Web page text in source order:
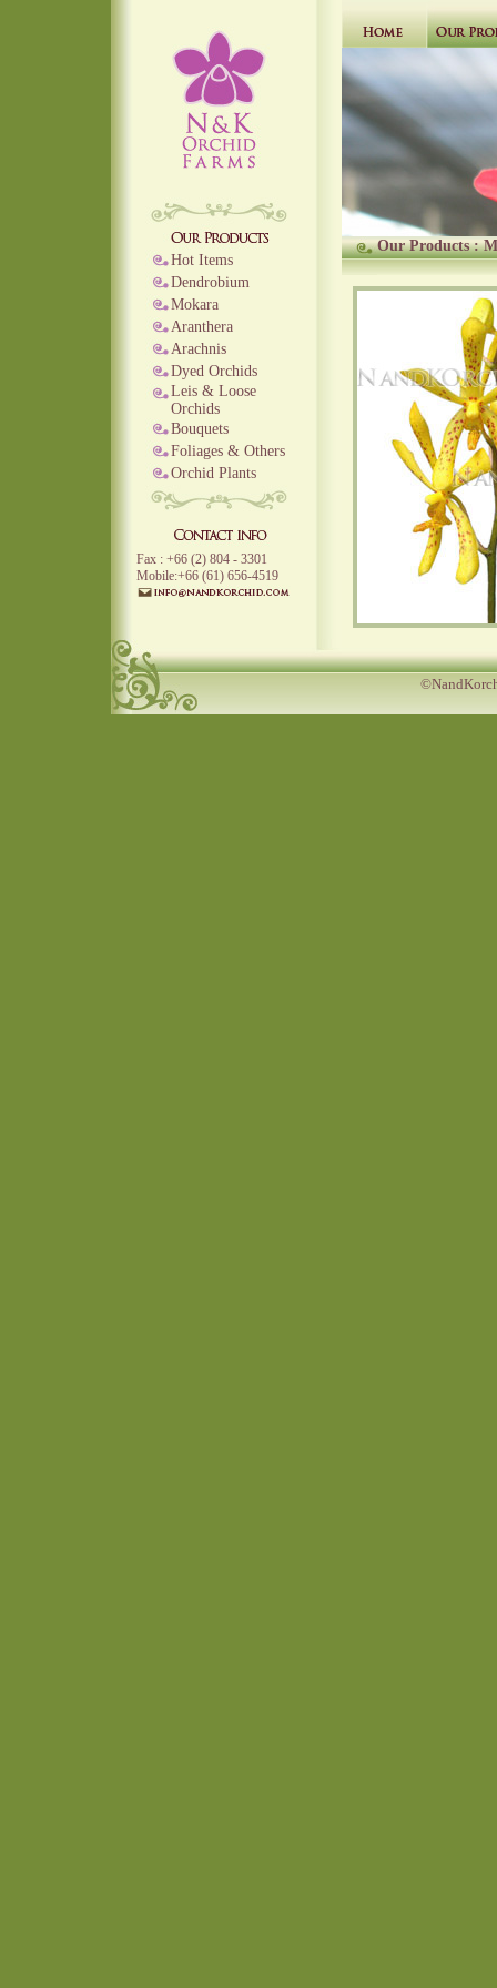
Hot Items
Dendrobium
Mokara
Aranthera
Arachnis
Dyed Orchids
Leis & Loose
Orchids
Bouquets
Foliages & Others
Orchid Plants
Fax : +66 (2) 804 - 3301
Mobile:+66 (61) 656-4519
Our Products: